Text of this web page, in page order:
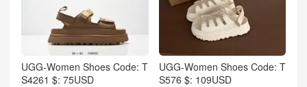
UGG-Women Shoes Code: T
S4261 $: 75USD
UGG-Women Shoes Code: T
S576 $: 109USD